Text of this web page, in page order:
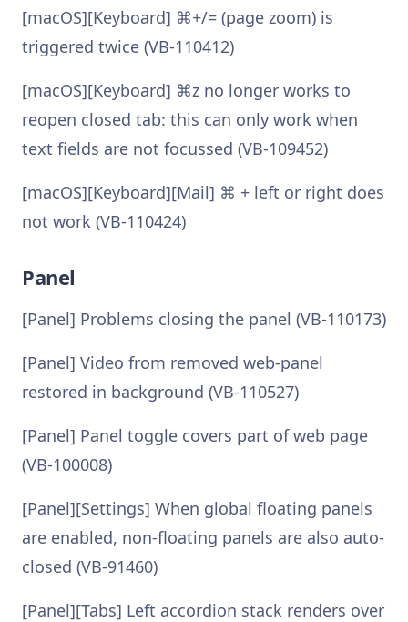
[macOS][Keyboard] ⌘+/= (page zoom) is
triggered twice (VB-110412)
[macOS][Keyboard] ⌘z no longer works to
reopen closed tab: this can only work when
text fields are not focussed (VB-109452)
[macOS][Keyboard][Mail] ⌘ + left or right does
not work (VB-110424)
Panel
[Panel] Problems closing the panel (VB-110173)
[Panel] Video from removed web-panel
restored in background (VB-110527)
[Panel] Panel toggle covers part of web page
(VB-100008)
[Panel][Settings] When global floating panels
are enabled, non-floating panels are also auto-
closed (VB-91460)
[Panel][Tabs] Left accordion stack renders over